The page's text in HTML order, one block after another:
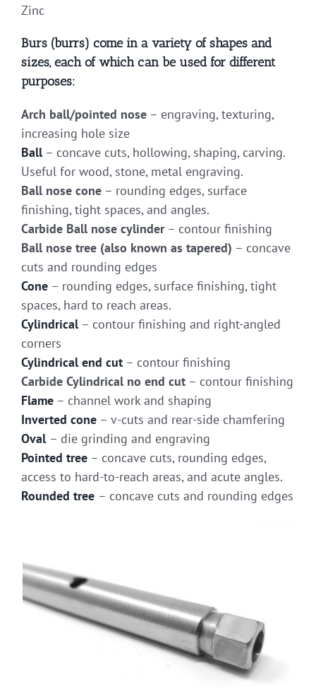
Zinc
Burs (burrs) come in a variety of shapes and
sizes, each of which can be used for different
purposes:
Arch ball/pointed nose – engraving, texturing,
increasing hole size
Ball– concave cuts, hollowing, shaping, carving.
Useful for wood, stone, metal engraving.
Ball nose cone – rounding edges, surface
finishing, tight spaces, and angles.
Carbide Ball nose cylinder– contour finishing
Ball nose tree (also known as tapered) – concave
cuts and rounding edges
Cone – rounding edges, surface finishing, tight
spaces, hard to reach areas.
Cylindrical– contour finishing and right-angled
corners
Cylindrical end cut – contour finishing
Carbide Cylindrical no end cut – contour finishing
Flame – channel work and shaping
Inverted cone – v-cuts and rear-side chamfering
Oval – die grinding and engraving
Pointed tree – concave cuts, rounding edges,
access to hard-to-reach areas, and acute angles.
Rounded tree – concave cuts and rounding edges